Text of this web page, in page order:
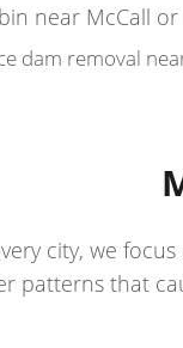
near McCall or
dam removal
city, we
patterns that